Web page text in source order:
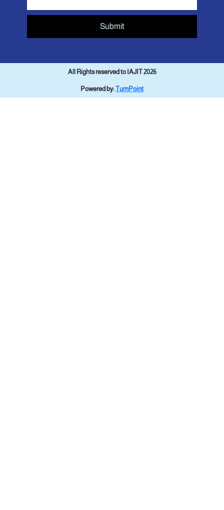
Submit
All Rights reserved to IAJIT 2026
Powered by:TurnPoint